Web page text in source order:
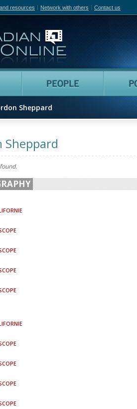
resources Network with others Contact us
Films People
Sheppard
Sheppard